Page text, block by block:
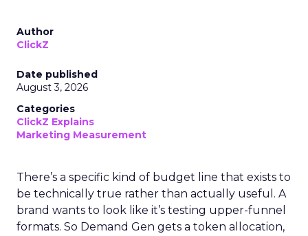
Author
ClickZ
Date published
August 3, 2026
Categories
ClickZ Explains
Marketing Measurement
There’s a specific kind of budget line that exists to
be technically true rather than actually useful. A
brand wants to look like it’s testing upper-funnel
formats. So Demand Gen gets a token allocation,